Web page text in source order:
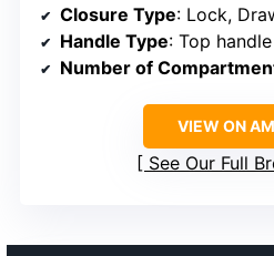
Closure Type: Lock,
Handle Type: Top handle
Number of
VIEW ON
See Our Full